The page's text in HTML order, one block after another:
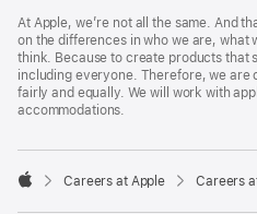
Footer
At Apple, we’re not all the same. And
on the differences in who we are, what
think. Because to create products that
including everyone. Therefore, we are
fairly and equally. We will work with
accommodations.

Careers at Apple Careers